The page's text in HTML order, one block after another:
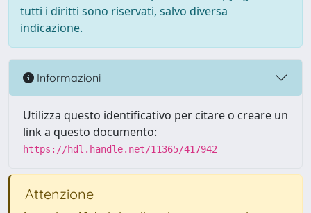
tutti i diritti sono riservati, salvo diversa
indicazione.
Informazioni
Utilizza questo identificativo per citare o creare un
link a questo documento:
https://hdl.handle.net/11365/417942
Attenzione